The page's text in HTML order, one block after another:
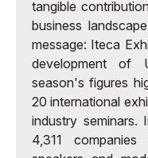
tangible
business
message: Iteca
development of
season's figures
20 international
industry
4,311